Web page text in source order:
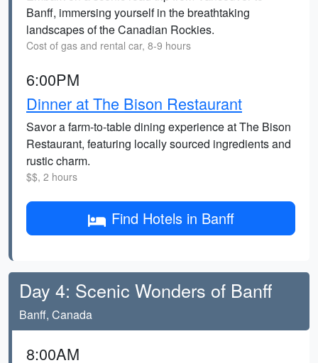
Banff, immersing yourself in the breathtaking
landscapes of the Canadian Rockies.
Cost of gas and rental car, 8-9 hours
6:00PM
Dinner at The Bison Restaurant
Savor a farm-to-table dining experience at The Bison
Restaurant, featuring locally sourced ingredients and
rustic charm.
$$, 2 hours
Find Hotels in Banff
Day 4: Scenic Wonders of Banff
Banff, Canada
8:00AM